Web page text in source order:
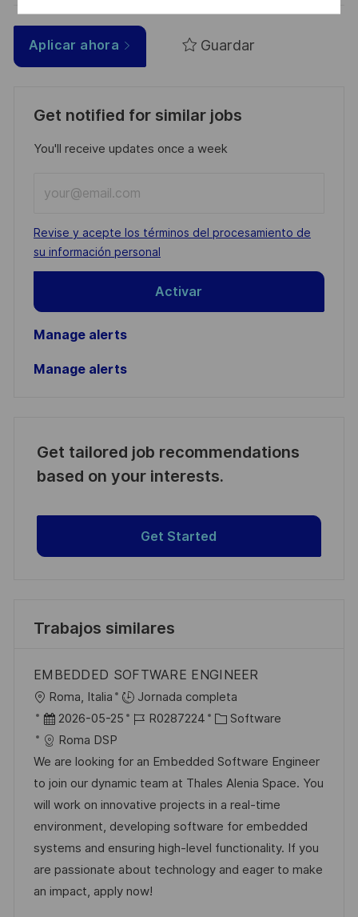
Aplicar ahora Guardar
Get notified for similar jobs
You'll receive updates once a week
Email
address
(Required)
Required
Revise y acepte los términos del procesamiento de
su información personal
Activar
Manage alerts
Manage alerts
Get tailored job recommendations
based on your interests.
Get Started
Trabajos similares
EMBEDDED SOFTWARE ENGINEER
U
b
c
a
c
i
ó
n
Roma, Italia
Jornada completa
F
e
c
h
a
d
e
p
u
2026-05-25
I
d
e
e
m
p
l
e
R0287224
C
t
e
g
o
r
í
Software
Roma DSP
We are looking for an Embedded Software Engineer
to join our dynamic team at Thales Alenia Space. You
will work on innovative projects in a real-time
environment, developing software for embedded
systems and ensuring high-level functionality. If you
are passionate about technology and eager to make
an impact, apply now!